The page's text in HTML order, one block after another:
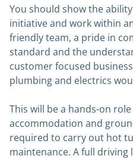
You should show the
initiative and work within
friendly team, a pride in
standard and the
customer focused
plumbing and electrics
This will be a hands-on
accommodation and
required to carry out hot
maintenance. A full driving